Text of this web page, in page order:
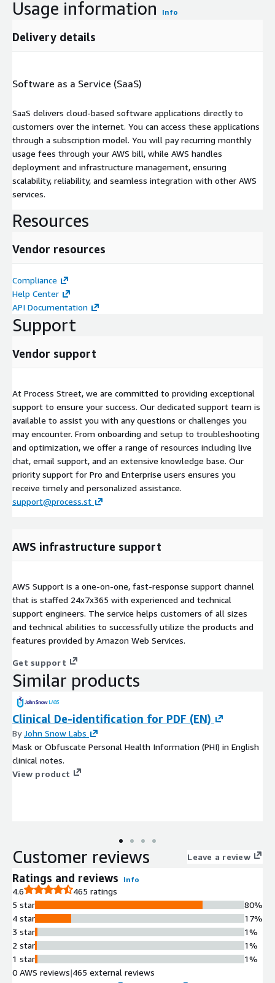
Usage information Info
Delivery details
Software as a Service (SaaS)
SaaS delivers cloud-based software applications directly to
customers over the internet. You can access these applications
through a subscription model. You will pay recurring monthly
usage fees through your AWS bill, while AWS handles
deployment and infrastructure management, ensuring
scalability, reliability, and seamless integration with other AWS
services.
Resources
Vendor resources
Compliance
Help Center
API Documentation
Support
Vendor support
At Process Street, we are committed to providing exceptional
support to ensure your success. Our dedicated support team is
available to assist you with any questions or challenges you
may encounter. From onboarding and setup to troubleshooting
and optimization, we offer a range of resources including live
chat, email support, and an extensive knowledge base. Our
priority support for Pro and Enterprise users ensures you
receive timely and personalized assistance.
support@process.st
AWS infrastructure support
AWS Support is a one-on-one, fast-response support channel
that is staffed 24x7x365 with experienced and technical
support engineers. The service helps customers of all sizes
and technical abilities to successfully utilize the products and
features provided by Amazon Web Services.
Get support
Similar products
Clinical De-identification for PDF (EN)
ByJohn Snow Labs
Mask or Obfuscate Personal Health Information (PHI) in English
clinical notes.
View product
Customer reviews Leave a review
Ratings and reviews Info
4.6
465 ratings
5 star
4 star
3 star
2 star
1 star
80%
17%
1%
1%
1%
0 AWS reviews|465 external reviews